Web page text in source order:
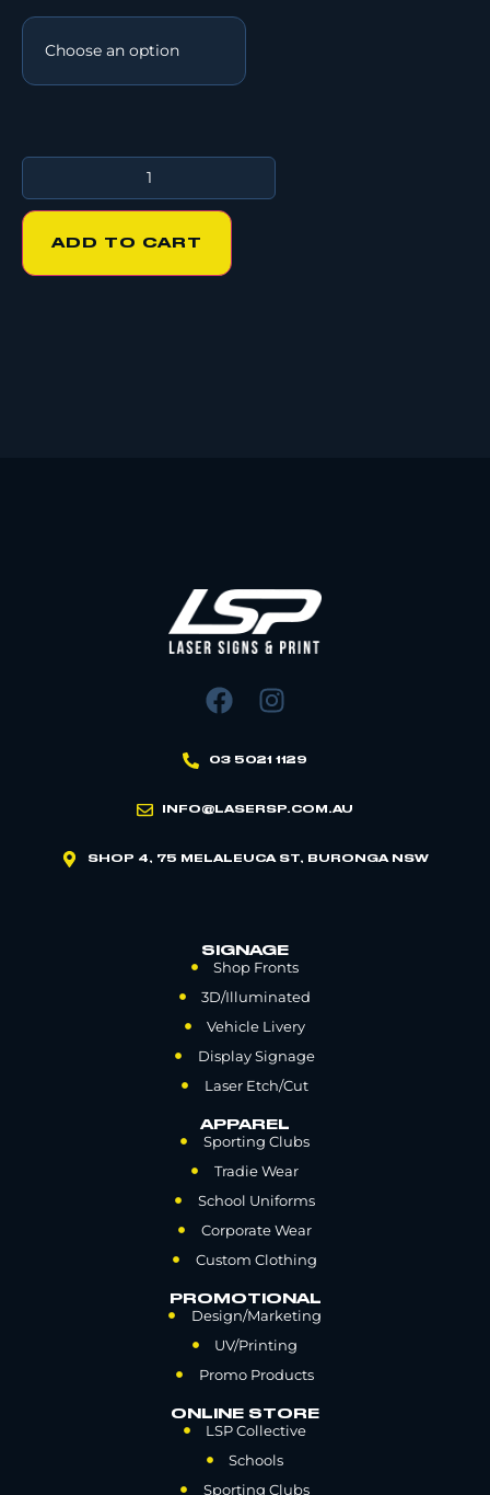
ADD TO CART
03 5021 1129
INFO@LASERSP.COM.AU
SHOP 4, 75 MELALEUCA ST, BURONGA NSW
SIGNAGE
Shop Fronts
3D/Illuminated
Vehicle Livery
Display Signage
Laser Etch/Cut
APPAREL
Sporting Clubs
Tradie Wear
School Uniforms
Corporate Wear
Custom Clothing
PROMOTIONAL
Design/Marketing
UV/Printing
Promo Products
ONLINE STORE
LSP Collective
Schools
Sporting Clubs